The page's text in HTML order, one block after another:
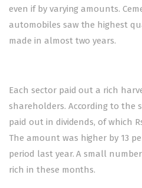
even if by varying amounts.
automobiles saw the highest
made in almost two years.
Each sector paid out a rich
shareholders. According to the
paid out in dividends, of which
The amount was higher by 13
period last year. A small
rich in these months.